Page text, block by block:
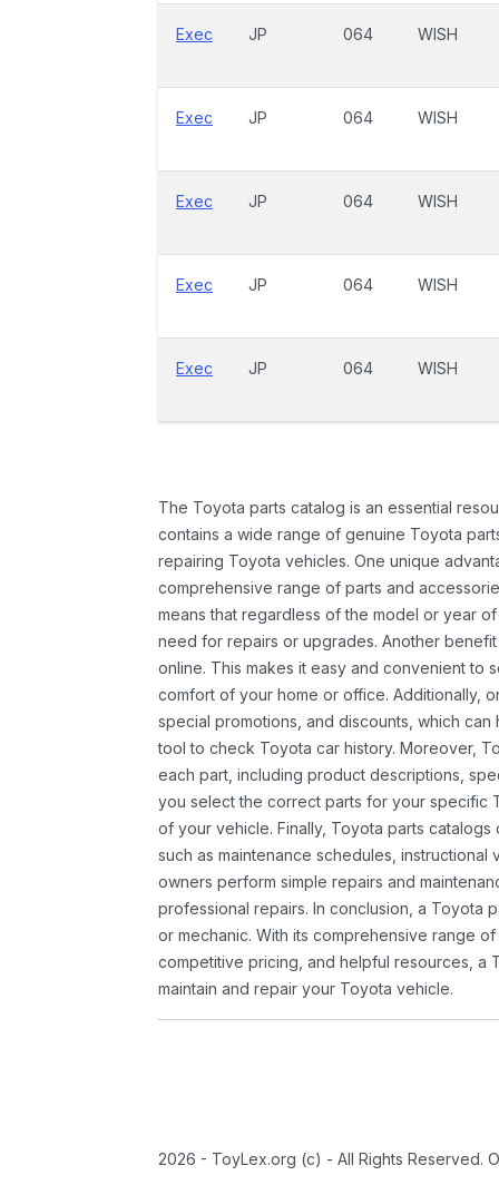
Exec JP 064 WISH
Exec JP 064 WISH
Exec JP 064 WISH
Exec JP 064 WISH
Exec JP 064 WISH
The Toyota parts catalog is an essential
contains a wide range of genuine Toyota
repairing Toyota vehicles. One unique
comprehensive range of parts and
means that regardless of the model or year
need for repairs or upgrades. Another
online. This makes it easy and convenient to
comfort of your home or office. Additionally,
special promotions, and discounts, which
tool to check Toyota car history. Moreover,
each part, including product descriptions,
you select the correct parts for your specific
of your vehicle. Finally, Toyota parts
such as maintenance schedules,
owners perform simple repairs and
professional repairs. In conclusion, a Toyota
or mechanic. With its comprehensive range
competitive pricing, and helpful resources, a
maintain and repair your Toyota vehicle.
2026 - ToyLex.org (c) - All Rights Reserved.